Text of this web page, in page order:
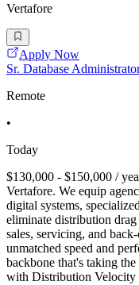
Vertafore
Apply Now
Sr. Database
Remote
•
Today
$130,000 - $150,000 /
Vertafore. We equip
digital systems,
eliminate distribution
sales, servicing, and
unmatched speed and
backbone that's taking
with Distribution Velocity